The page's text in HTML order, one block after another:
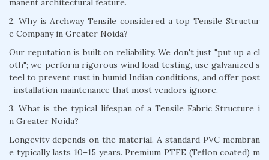
2. Why is Archway Tensile considered a top Tensile Structur
e Company in Greater Noida?
Our reputation is built on reliability. We don't just "put up a cl
oth"; we perform rigorous wind load testing, use galvanized s
teel to prevent rust in humid Indian conditions, and offer post
-installation maintenance that most vendors ignore.
3. What is the typical lifespan of a Tensile Fabric Structure i
n Greater Noida?
Longevity depends on the material. A standard PVC membran
e typically lasts 10–15 years. Premium PTFE (Teflon coated) m